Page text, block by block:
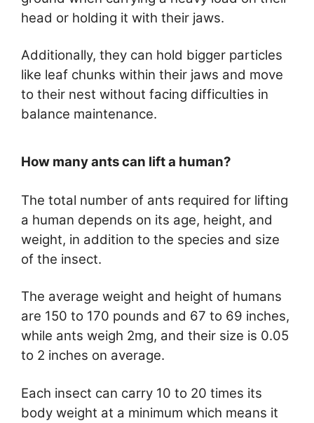
head or holding it with their jaws.
Additionally, they can hold bigger particles
like leaf chunks within their jaws and move
to their nest without facing difficulties in
balance maintenance.
How many ants can lift a human?
The total number of ants required for lifting
a human depends on its age, height, and
weight, in addition to the species and size
of the insect.
The average weight and height of humans
are 150 to 170 pounds and 67 to 69 inches,
while ants weigh 2mg, and their size is 0.05
to 2 inches on average.
Each insect can carry 10 to 20 times its
body weight at a minimum which means it